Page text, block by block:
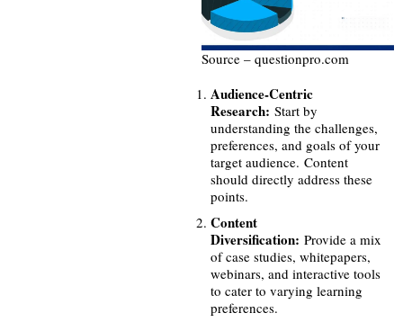
Source – questionpro.com
Audience-Centric
Research: Start by
understanding the challenges,
preferences, and goals of your
target audience. Content
should directly address these
points.
Content
Diversification: Provide a mix
of case studies, whitepapers,
webinars, and interactive tools
to cater to varying learning
preferences.